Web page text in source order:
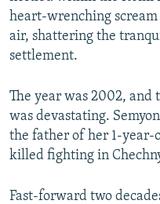
heart-wrenching
air, shattering the
settlement.
The year was 2002, and
was devastating.
the father of her 1-year-
killed fighting in
Fast-forward two